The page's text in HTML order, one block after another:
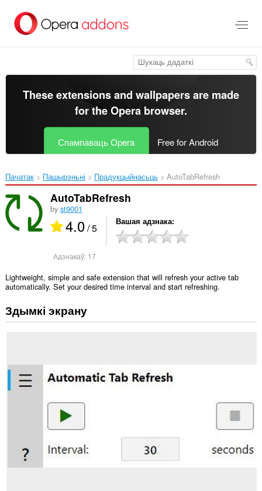
асноўнага
These extensions and wallpapers are made
for theOpera browser.
Спампаваць Opera Free for Android
Пачатак Пашырэньні Прадукцыйнасьць AutoTabRefresh‎
AutoTabRefresh
by st9001
4.0/ 5 Вашая адзнака
Адзнакаў: 17
Lightweight, simple and safe extension that will refresh your active tab
automatically. Set your desired time interval and start refreshing.
Здымкі экрану